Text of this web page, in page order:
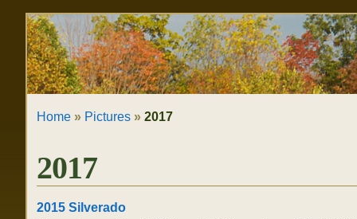
Skip
to
content.
Skip
to
navigation
Personal
tools
Home » Pictures »2017
2017
2015 Silverado